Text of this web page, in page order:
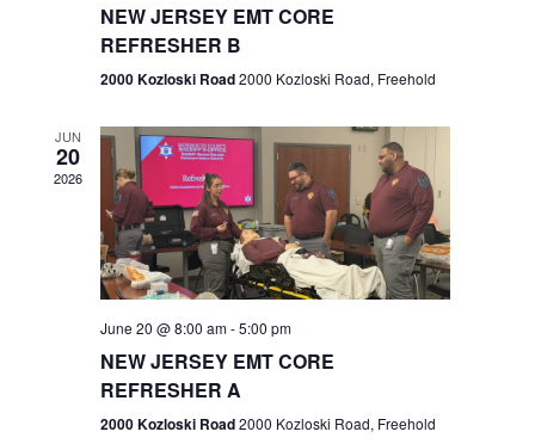
e
w
s
N
a
g
n
NEW JERSEY EMT CORE
REFRESHER B
2000 Kozloski Road2000 Kozloski Road, Freehold
JUN
20
2026
June 20 @ 8:00 am-5:00 pm
NEW JERSEY EMT CORE
REFRESHER A
2000 Kozloski Road2000 Kozloski Road, Freehold